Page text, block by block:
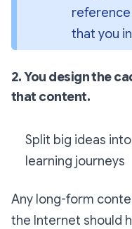
that you
2. You design the
that content.
Split big ideas
learning journeys
Any long-form
the Internet should